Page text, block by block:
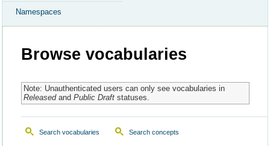
Namespaces
Browse vocabularies
Note: Unauthenticated users can only see vocabularies in
Releasedand Public Draftstatuses.
Search vocabularies Search concepts